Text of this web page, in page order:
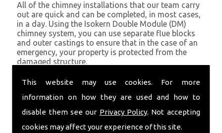
This website may use cookies. For more
information on how they are used and how to
disable them see our Privacy Policy. Not accepting
cookies may affect your experience of this site.
All of the chimney installations that our team carry
out are quick and can be completed, in most cases,
in a day. Using the Isokern Double Module (DM)
chimney system, you can use separate flue blocks
and outer castings to ensure that in the case of an
emergency, your property is protected from the
damaged structure.
Being established in Kidwelly since 1982, we have
years of experience working with chimney
installations in the Kidwelly and surrounding areas.
Get in Touch